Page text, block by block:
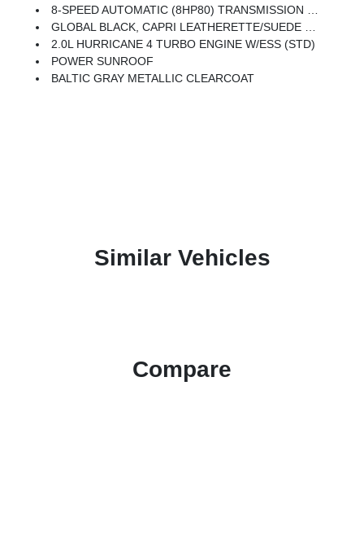
8-SPEED AUTOMATIC (8HP80) TRANSMISSION (STD)
GLOBAL BLACK, CAPRI LEATHERETTE/SUEDE SEATS
2.0L HURRICANE 4 TURBO ENGINE W/ESS (STD)
POWER SUNROOF
BALTIC GRAY METALLIC CLEARCOAT
Similar Vehicles
Compare